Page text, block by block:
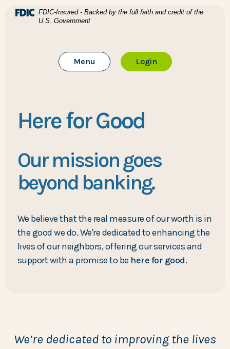
Home
Download Acrobat Reader 5.0 or higher to view .pdf
(Opens in a new Window)
FDIC-Insured - Backed by the full faith and credit of the
U.S. Government
Toggle Main Site
Menu Loginto Online Banking
Here for Good
Our mission goes
beyond banking.
We believe that the real measure of our worth is in
the good we do. We're dedicated to enhancing the
lives of our neighbors, offering our services and
support with a promise to be here for good.
We’re dedicated to improving the lives